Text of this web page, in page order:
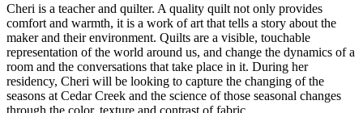
Cheri is a teacher and quilter. A quality quilt not only provides
comfort and warmth, it is a work of art that tells a story about the
maker and their environment. Quilts are a visible, touchable
representation of the world around us, and change the dynamics of a
room and the conversations that take place in it. During her
residency, Cheri will be looking to capture the changing of the
seasons at Cedar Creek and the science of those seasonal changes
through the color, texture and contrast of fabric.